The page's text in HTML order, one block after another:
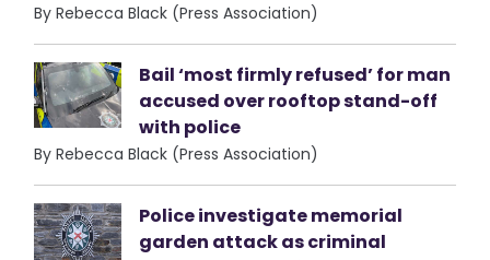
By Rebecca Black (Press Association)
Bail ‘most firmly refused’ for man
accused over rooftop stand-off
with police
By Rebecca Black (Press Association)
Police investigate memorial
garden attack as criminal